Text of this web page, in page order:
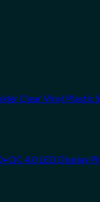
Clear Vinyl Plastic
4.0 LED Display